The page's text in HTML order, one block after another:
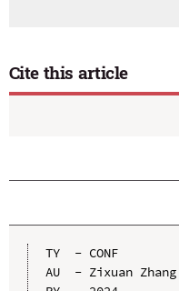
Cite this article
TY  - CONF
AU  - Zixuan Zhang